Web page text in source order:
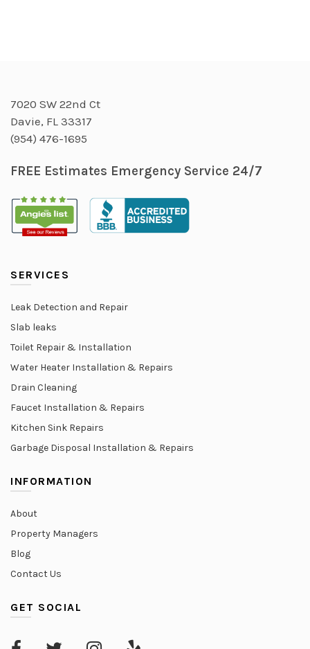
7020 SW 22nd Ct
Davie, FL 33317
(954) 476-1695
FREE Estimates Emergency Service 24/7
SERVICES
Leak Detection and Repair
Slab leaks
Toilet Repair & Installation
Water Heater Installation & Repairs
Drain Cleaning
Faucet Installation & Repairs
Kitchen Sink Repairs
Garbage Disposal Installation & Repairs
INFORMATION
About
Property Managers
Blog
Contact Us
GET SOCIAL